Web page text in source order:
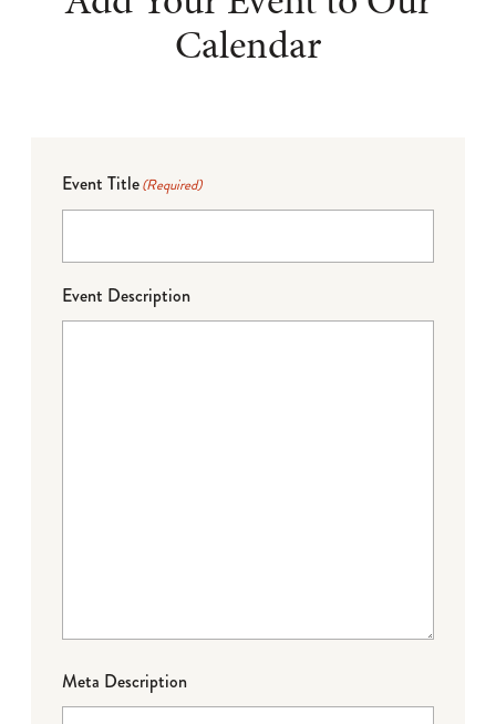
Calendar
Event Title(Required)
Event Description
Meta Description